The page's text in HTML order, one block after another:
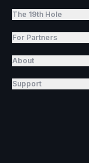
The 19th Hole
For Partners
About
Support